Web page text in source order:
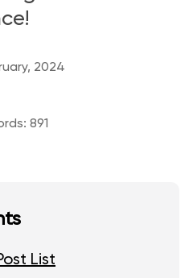
2024
891
List